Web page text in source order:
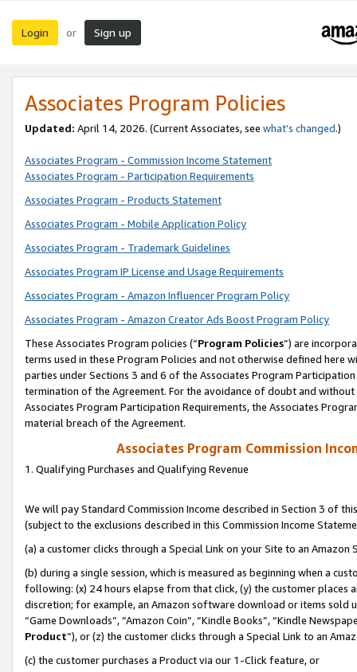
Login or Sign up
Associates Program Policies
Updated: April 14, 2026. (Current Associates, see what’s changed.)
Associates Program - Commission Income Statement
Associates Program - Participation Requirements
Associates Program - Products Statement
Associates Program - Mobile Application Policy
Associates Program - Trademark Guidelines
Associates Program IP License and Usage Requirements
Associates Program - Amazon Influencer Program Policy
Associates Program - Amazon Creator Ads Boost Program Policy
These Associates Program policies (“Program Policies”) are
terms used in these Program Policies and not otherwise defined
parties under Sections 3 and 6 of the Associates Program
termination of the Agreement. For the avoidance of doubt and
Associates Program Participation Requirements, the Associates
material breach of the Agreement.
Associates Program Commission
1. Qualifying Purchases and Qualifying Revenue
We will pay Standard Commission Income described in Section 3 of
(subject to the exclusions described in this Commission Income
(a) a customer clicks through a Special Link on your Site to an Amazon
(b) during a single session, which is measured as beginning when a
following: (x) 24 hours elapse from that click, (y) the customer
discretion; for example, an Amazon software download or items sold
“Game Downloads”, “Amazon Coin”, “Kindle Books”, “Kindle
Product”), or (z) the customer clicks through a Special Link to an
(c) the customer purchases a Product via our 1-Click feature, or